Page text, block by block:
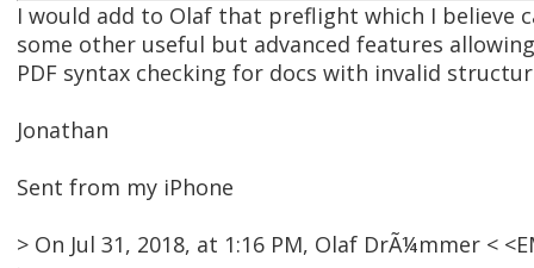
I would add to Olaf that preflight which I
some other useful but advanced features
PDF syntax checking for docs with invalid
Jonathan
Sent from my iPhone
> On Jul 31, 2018, at 1:16 PM, Olaf DrÃ¼mmer <